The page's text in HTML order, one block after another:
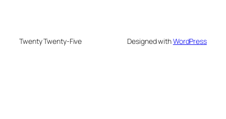
Twenty Twenty-Five Designed withWordPress